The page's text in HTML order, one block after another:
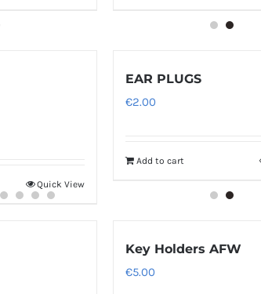
Quick View
EAR PLUGS
€2.00
Add to cart
Key Holders AFW
€5.00